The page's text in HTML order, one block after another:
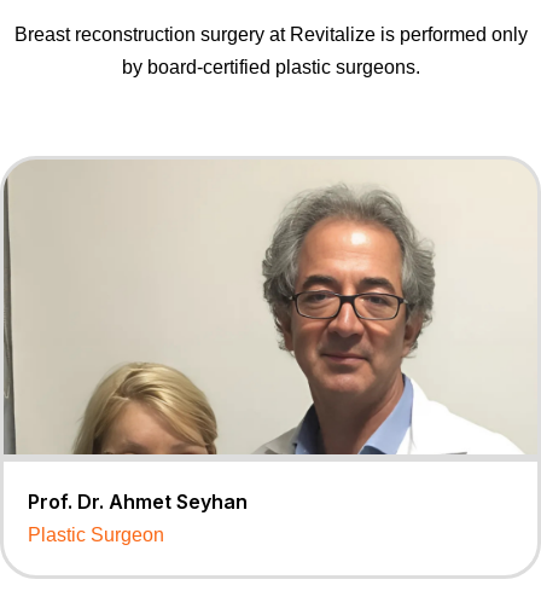
Breast reconstruction surgery at Revitalize is performed only
by board-certified plastic surgeons.
Prof. Dr. Ahmet Seyhan
Plastic Surgeon